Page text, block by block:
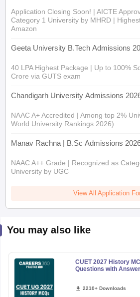
Application Closing Soon! | AICTE
Category 1 University by MHRD |
Amazon
Geeta University B.Tech Admissions
40 LPA Highest Package | Up to 100%
Crore via GUTS exam
Chandigarh University Admissions
NAAC A+ Accredited | Among top 2%
World University Rankings 2026)
Manav Rachna | B.Sc Admissions
NAAC A++ Grade | Recognized as
University by UGC
View All Application
You may also like
CUET 2027 History
Questions with
2210+ Downloads